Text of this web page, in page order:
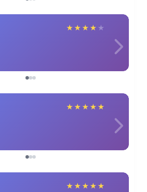
★ ★ ★ ★ ★
★ ★ ★ ★ ★
★ ★ ★ ★ ★